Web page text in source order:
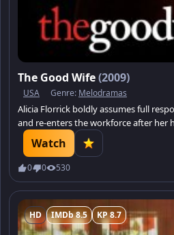
The Good Wife(2009)
USA Genre: Melodramas
Alicia Florrick boldly assumes full
and re-enters the workforce after her
sex and political corruption scandal
Watch
0 0 530
HD IMDb 8.5 KP 8.7